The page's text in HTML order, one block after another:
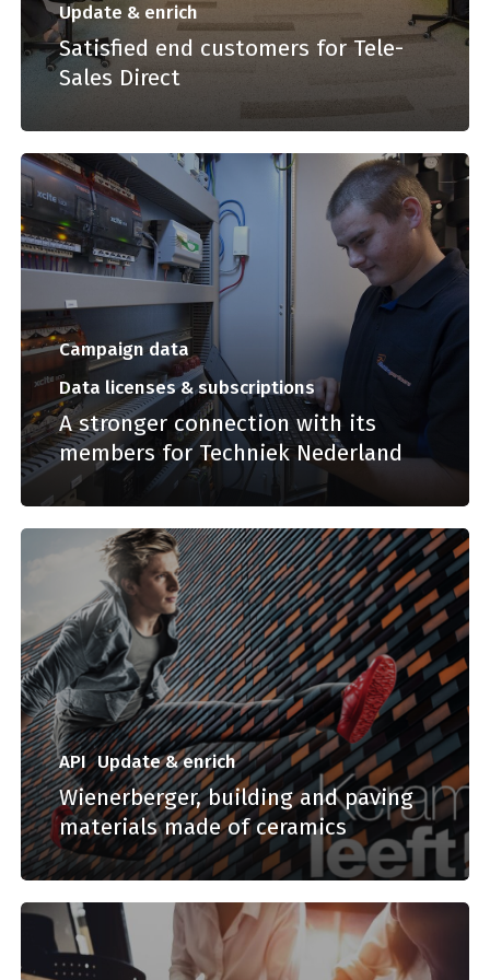
Update & enrich
Satisfied end customers for Tele-
Sales Direct
Campaign data
Data licenses & subscriptions
A stronger connection with its
members for Techniek Nederland
API Update & enrich
Wienerberger, building and paving
materials made of ceramics